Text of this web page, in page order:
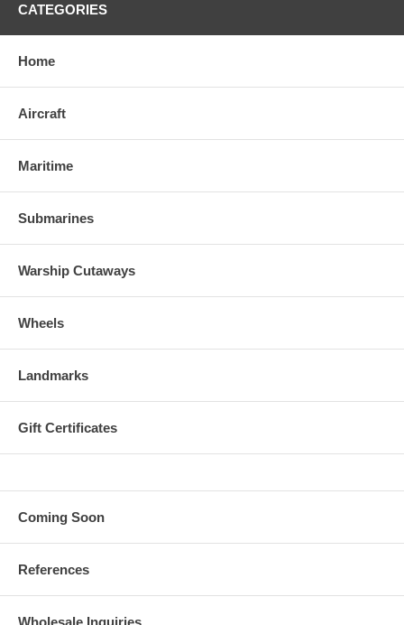
CATEGORIES
Home
Aircraft
Maritime
Submarines
Warship Cutaways
Wheels
Landmarks
Gift Certificates
Coming Soon
References
Wholesale Inquiries